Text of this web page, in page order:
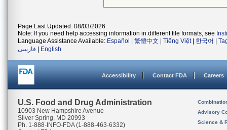
Page Last Updated: 08/03/2026
Note: If you need help accessing information in different file formats, see
Language Assistance Available: Español 繁體中文 Tiếng Việt| 한국어
فارسی
English
Accessibility Contact FDA Careers
U.S. Food and Drug Administration
10903 New Hampshire Avenue
Silver Spring, MD 20993
Ph. 1-888-INFO-FDA (1-888-463-6332)
Advisory
Science &